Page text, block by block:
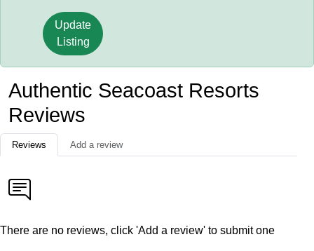
Update
Listing
Authentic Seacoast Resorts
Reviews
Reviews Add a review
There are no reviews, click 'Add a review' to submit one